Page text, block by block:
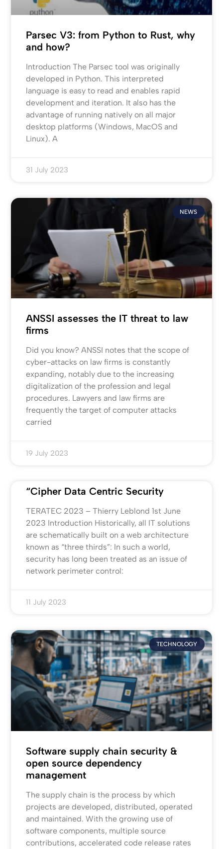
Parsec V3: from Python to Rust, why
and how?
Introduction The Parsec tool was originally
developed in Python. This interpreted
language is easy to read and enables rapid
development and iteration. It also has the
advantage of running natively on all major
desktop platforms (Windows, MacOS and
Linux). A
31 July 2023
NEWS
ANSSI assesses the IT threat to law
firms
Did you know? ANSSI notes that the scope of
cyber-attacks on law firms is constantly
expanding, notably due to the increasing
digitalization of the profession and legal
procedures. Lawyers and law firms are
frequently the target of computer attacks
carried
19 July 2023
“Cipher Data Centric Security
TERATEC 2023 – Thierry Leblond 1st June
2023 Introduction Historically, all IT solutions
are schematically built on a web architecture
known as “three thirds”: In such a world,
security has long been treated as an issue of
network perimeter control:
11 July 2023
TECHNOLOGY
Software supply chain security &
open source dependency
management
The supply chain is the process by which
projects are developed, distributed, operated
and maintained. With the growing use of
software components, multiple source
contributions, accelerated code release rates